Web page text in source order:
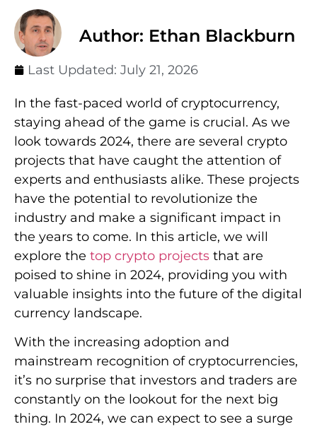
Author: Ethan Blackburn
Last Updated: July 21, 2026
In the fast-paced world of cryptocurrency,
staying ahead of the game is crucial. As we
look towards 2024, there are several crypto
projects that have caught the attention of
experts and enthusiasts alike. These projects
have the potential to revolutionize the
industry and make a significant impact in
the years to come. In this article, we will
explore the top crypto projects that are
poised to shine in 2024, providing you with
valuable insights into the future of the digital
currency landscape.
With the increasing adoption and
mainstream recognition of cryptocurrencies,
it’s no surprise that investors and traders are
constantly on the lookout for the next big
thing. In 2024, we can expect to see a surge